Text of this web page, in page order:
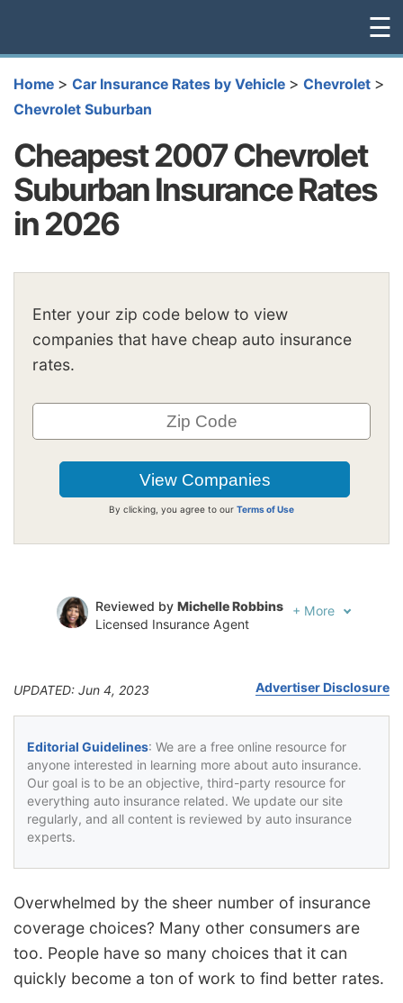
☰
Home > Car Insurance Rates by Vehicle > Chevrolet >
Chevrolet Suburban
Cheapest 2007 Chevrolet
Suburban Insurance Rates
in 2026
Enter your zip code below to view
companies that have cheap auto insurance
rates.
By clicking, you agree to our Terms of Use
Reviewed by Michelle Robbins
Licensed Insurance Agent
+ More
UPDATED: Jun 4, 2023 Advertiser Disclosure
Editorial Guidelines: We are a free online resource for
anyone interested in learning more about auto insurance.
Our goal is to be an objective, third-party resource for
everything auto insurance related. We update our site
regularly, and all content is reviewed by auto insurance
experts.
Overwhelmed by the sheer number of insurance
coverage choices? Many other consumers are
too. People have so many choices that it can
quickly become a ton of work to find better rates.